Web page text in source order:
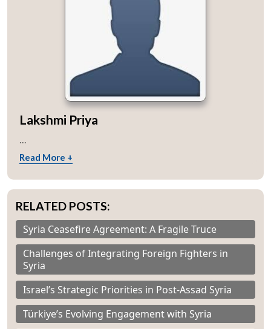
Lakshmi Priya
...
Read More +
RELATED POSTS:
Syria Ceasefire Agreement: A Fragile Truce
Challenges of Integrating Foreign Fighters in
Syria
Israel’s Strategic Priorities in Post-Assad Syria
Türkiye’s Evolving Engagement with Syria